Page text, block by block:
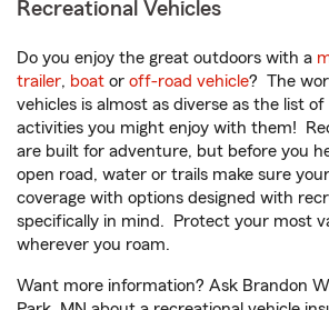
Recreational Vehicles
Do you enjoy the great outdoors with a
trailer, boat or off-road vehicle? The
vehicles is almost as diverse as the list of
activities you might enjoy with them!
are built for adventure, but before you
open road, water or trails make sure
coverage with options designed with
specifically in mind. Protect your most
wherever you roam.
Want more information? Ask Brandon